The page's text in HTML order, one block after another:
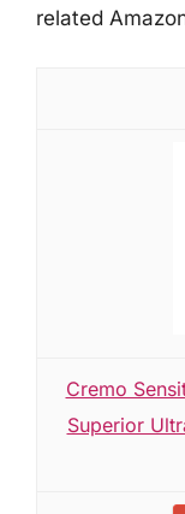
related
Cremo
Superior